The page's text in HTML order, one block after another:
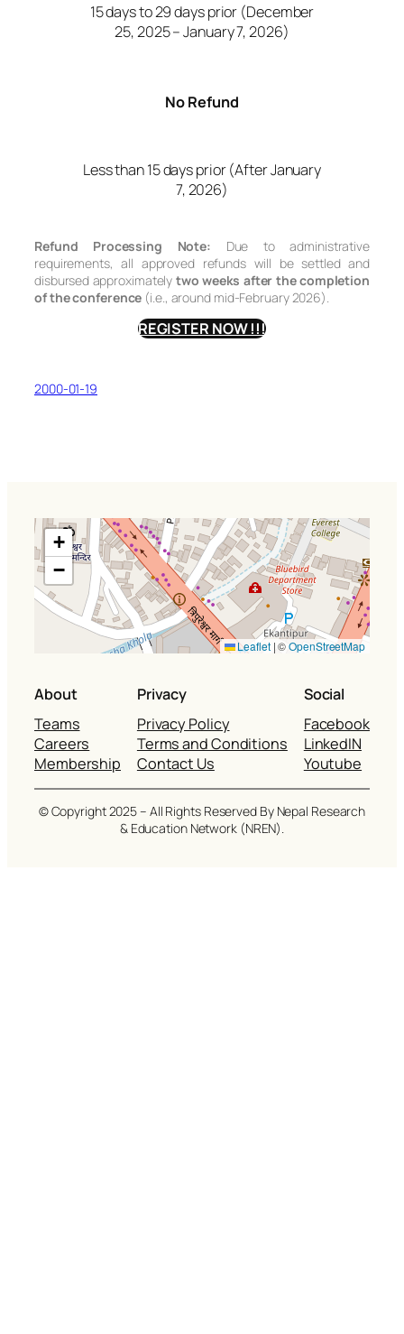
15 days to 29 days prior (December
25, 2025 – January 7, 2026)
No Refund
Less than 15 days prior (After January
7, 2026)
Refund Processing Note: Due to administrative
requirements, all approved refunds will be settled and
disbursed approximately two weeks after the completion
of the conference (i.e., around mid-February 2026).
REGISTER NOW !!!
2000-01-19
+
−
Leaflet |©OpenStreetMap
About
Teams
Careers
Membership
Privacy
Privacy Policy
Terms and Conditions
Contact Us
Social
Facebook
LinkedIN
Youtube
© Copyright 2025 – All Rights Reserved By Nepal Research
& Education Network (NREN).